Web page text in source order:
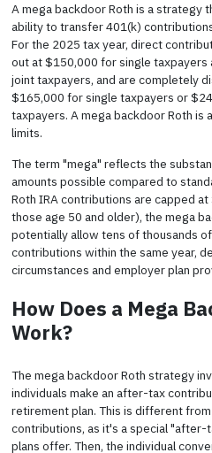
A mega backdoor Roth is a strategy
ability to transfer 401(k)
For the 2025 tax year, direct
out at $150,000 for single
joint taxpayers, and are completely
$165,000 for single taxpayers or
taxpayers. A mega backdoor Roth is
limits.
The term "mega" reflects the
amounts possible compared to
Roth IRA contributions are capped
those age 50 and older), the mega
potentially allow tens of thousands
contributions within the same year,
circumstances and employer plan
How Does a Mega
Work?
The mega backdoor Roth strategy
individuals make an after-tax
retirement plan. This is different
contributions, as it's a special
plans offer. Then, the individual